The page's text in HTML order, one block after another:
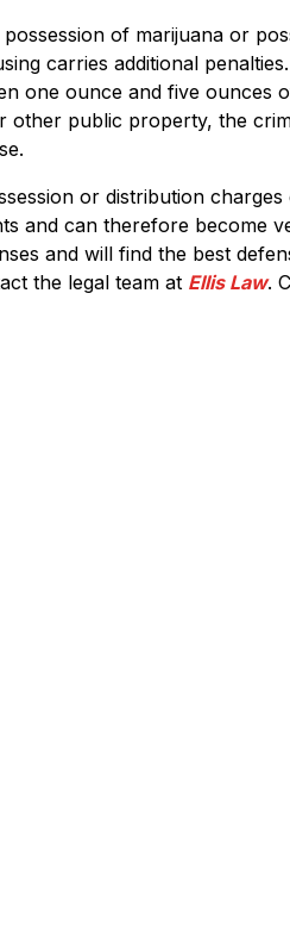
of marijuana or
carries additional
one ounce and five ounces
other public property, the
or distribution
and can therefore become
and will find the best
the legal team at Ellis Law.